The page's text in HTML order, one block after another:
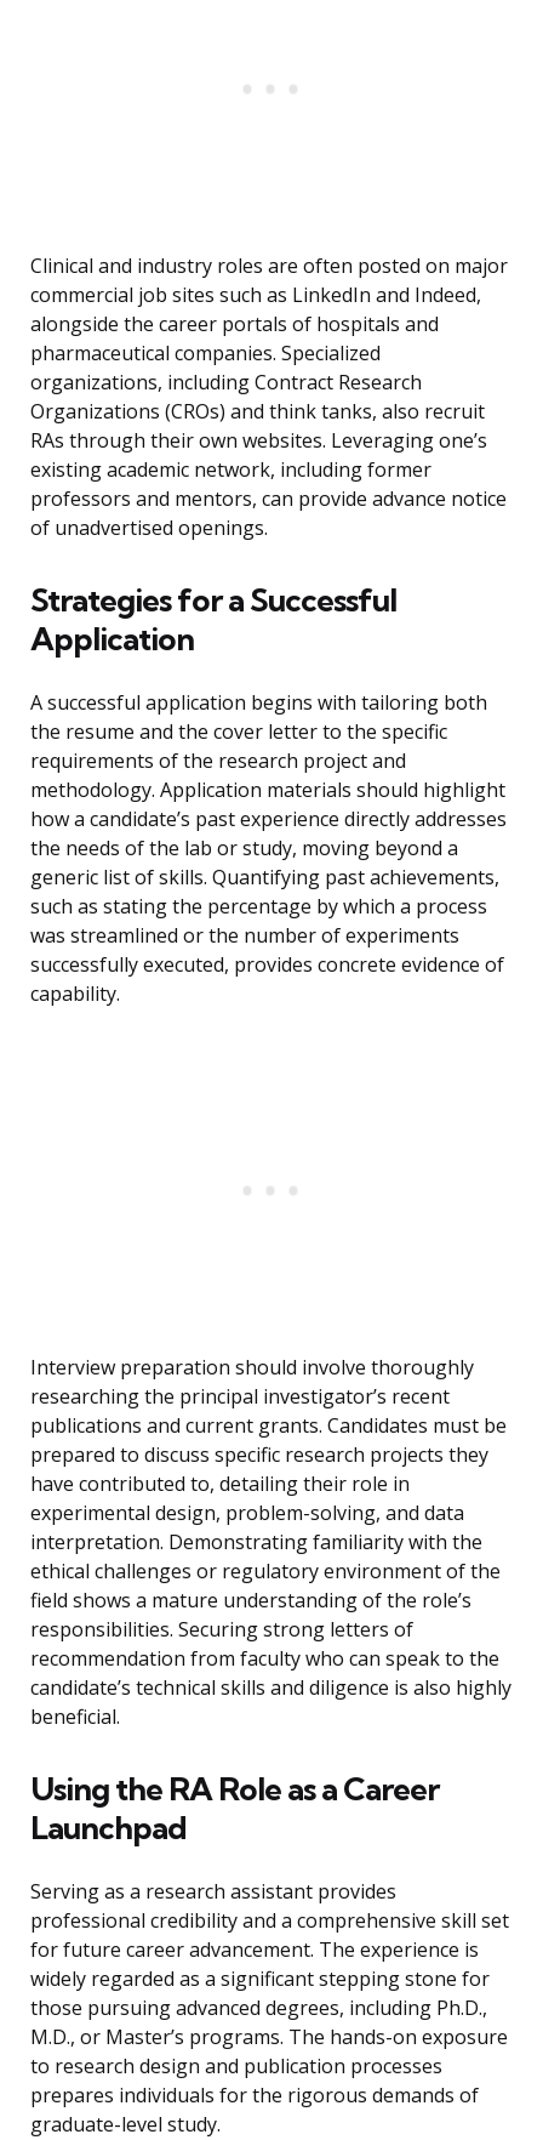
Clinical and industry roles are often posted on major
commercial job sites such as LinkedIn and Indeed,
alongside the career portals of hospitals and
pharmaceutical companies. Specialized
organizations, including Contract Research
Organizations (CROs) and think tanks, also recruit
RAs through their own websites. Leveraging one’s
existing academic network, including former
professors and mentors, can provide advance notice
of unadvertised openings.
Strategies for a Successful
Application
A successful application begins with tailoring both
the resume and the cover letter to the specific
requirements of the research project and
methodology. Application materials should highlight
how a candidate’s past experience directly addresses
the needs of the lab or study, moving beyond a
generic list of skills. Quantifying past achievements,
such as stating the percentage by which a process
was streamlined or the number of experiments
successfully executed, provides concrete evidence of
capability.
Interview preparation should involve thoroughly
researching the principal investigator’s recent
publications and current grants. Candidates must be
prepared to discuss specific research projects they
have contributed to, detailing their role in
experimental design, problem-solving, and data
interpretation. Demonstrating familiarity with the
ethical challenges or regulatory environment of the
field shows a mature understanding of the role’s
responsibilities. Securing strong letters of
recommendation from faculty who can speak to the
candidate’s technical skills and diligence is also highly
beneficial.
Using the RA Role as a Career
Launchpad
Serving as a research assistant provides
professional credibility and a comprehensive skill set
for future career advancement. The experience is
widely regarded as a significant stepping stone for
those pursuing advanced degrees, including Ph.D.,
M.D., or Master’s programs. The hands-on exposure
to research design and publication processes
prepares individuals for the rigorous demands of
graduate-level study.